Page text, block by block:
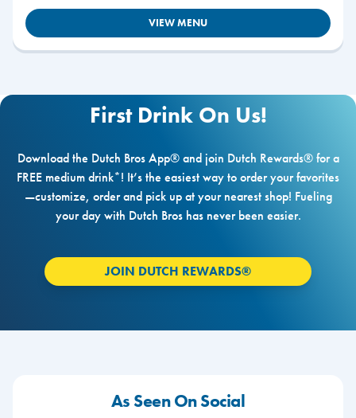
VIEW MENU
First Drink On Us!
Download the Dutch Bros App® and join Dutch Rewards® for a
FREE medium drink*! It’s the easiest way to order your favorites
—customize, order and pick up at your nearest shop! Fueling
your day with Dutch Bros has never been easier.
JOIN DUTCH REWARDS®
As Seen On Social